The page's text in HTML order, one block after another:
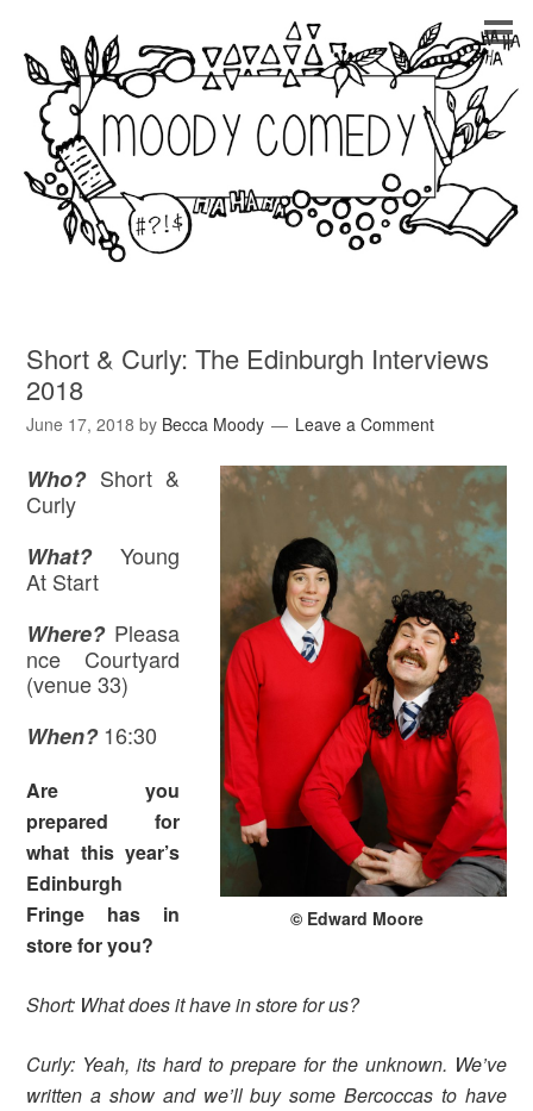
Short & Curly: The Edinburgh Interviews
2018
June 17, 2018 by Becca Moody Leave a Comment
© Edward Moore
Who?Short &
Curly
What?Young
At Start
Where?Pleasa
nce Courtyard
(venue 33)
When?16:30
Are you
prepared for
what this year’s
Edinburgh
Fringe has in
store for you?
Short: What does it have in store for us?
Curly: Yeah, its hard to prepare for the unknown. We’ve
written a show and we’ll buy some Bercoccas to have